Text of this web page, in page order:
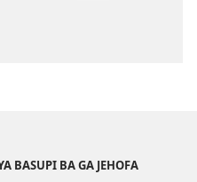
BASUPI BA GA JEHOFA